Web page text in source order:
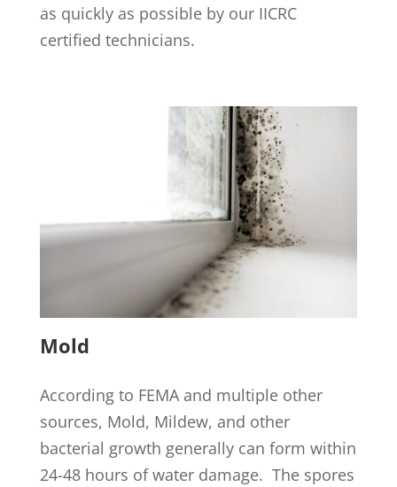
as quickly as possible by our IICRC
certified technicians.
Mold
According to FEMA and multiple other
sources, Mold, Mildew, and other
bacterial growth generally can form within
24-48 hours of water damage. The spores